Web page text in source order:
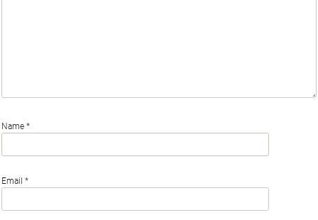
Name *
Email *